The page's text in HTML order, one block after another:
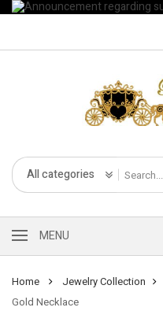
All categories
MENU
Home Jewelry Collection
Gold Necklace